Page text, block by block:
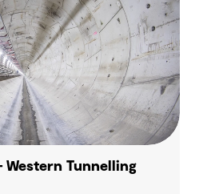
Western Tunnelling